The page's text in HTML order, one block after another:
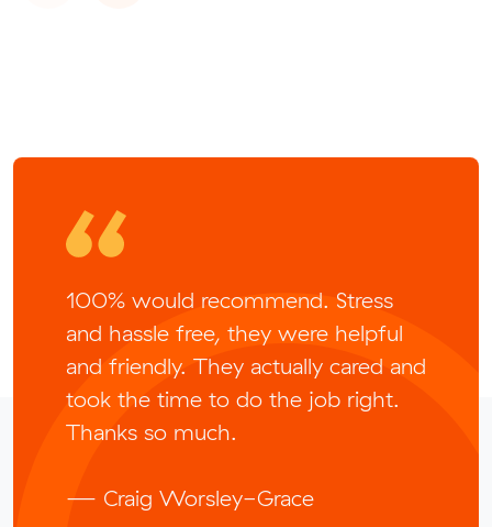
100% would recommend. Stress
and hassle free, they were helpful
and friendly. They actually cared and
took the time to do the job right.
Thanks so much.
— Craig Worsley-Grace